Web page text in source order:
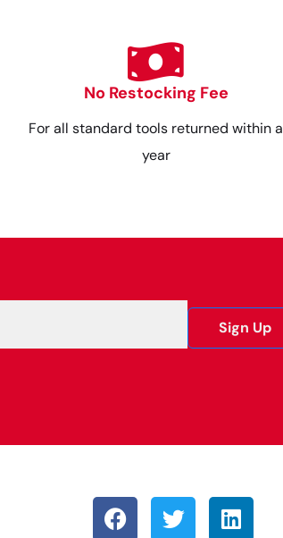
No Restocking Fee
For all standard tools returned within a
year
Sign Up